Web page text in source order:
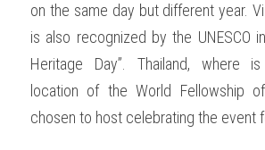
on the same day but different year.
is also recognized by the UNESCO
Heritage Day”. Thailand, where
location of the World Fellowship
chosen to host celebrating the event